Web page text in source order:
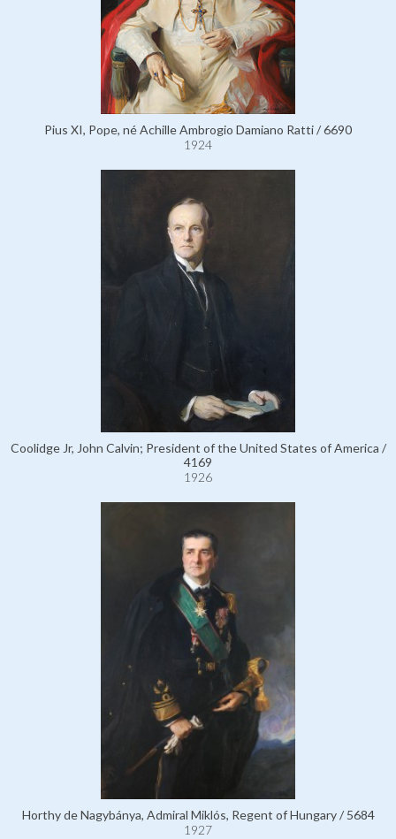
Pius XI, Pope, né Achille Ambrogio Damiano Ratti / 6690
1924
Coolidge Jr, John Calvin; President of the United States of America /
4169
1926
Horthy de Nagybánya, Admiral Miklós, Regent of Hungary / 5684
1927